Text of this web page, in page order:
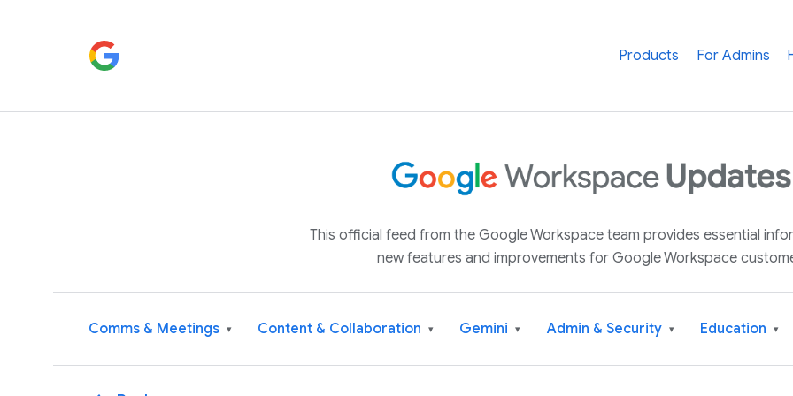
Products For Admins
This official feed from the Google Workspace team provides essential
new features and improvements for Google Workspace
Comms & Meetings ▾ Content & Collaboration ▾ Gemini ▾ Admin & Security ▾ Education ▾